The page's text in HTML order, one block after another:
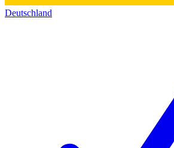
Deutschland